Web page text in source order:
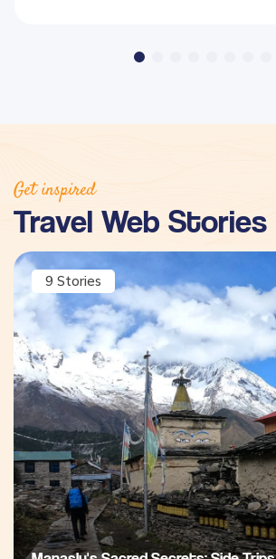
Get inspired
Travel Web Stories
9 Stories